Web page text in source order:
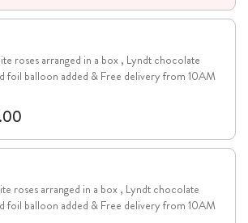
roses arranged in a box , Lyndt chocolate
foil balloon added & Free delivery from 10AM
roses arranged in a box , Lyndt chocolate
foil balloon added & Free delivery from 10AM